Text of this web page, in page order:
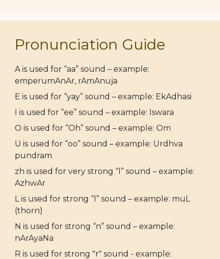
Pronunciation Guide
A is used for “aa” sound – example:
emperumAnAr, rAmAnuja
E is used for “yay” sound – example: EkAdhasi
I is used for “ee” sound – example: Iswara
O is used for “Oh” sound – example: Om
U is used for “oo” sound – example: Urdhva
pundram
zh is used for very strong “l” sound – example:
AzhwAr
L is used for strong “l” sound – example: muL
(thorn)
N is used for strong “n” sound – example:
nArAyaNa
R is used for strong "r" sound - example: